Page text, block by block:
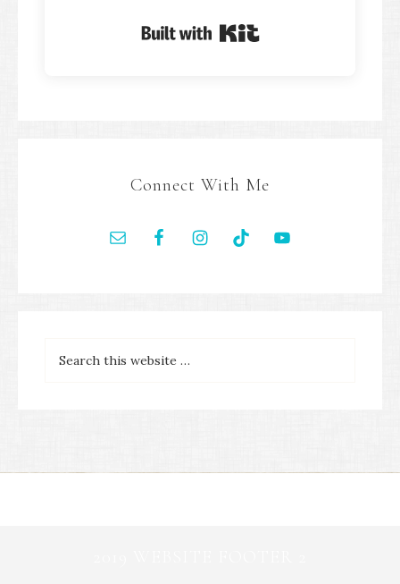
Built with Kit
Connect With Me